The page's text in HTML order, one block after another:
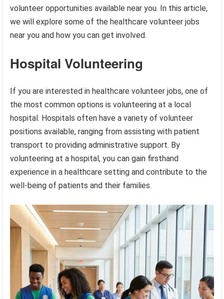
volunteer opportunities available near you. In this article,
we will explore some of the healthcare volunteer jobs
near you and how you can get involved.
Hospital Volunteering
If you are interested in healthcare volunteer jobs, one of
the most common options is volunteering at a local
hospital. Hospitals often have a variety of volunteer
positions available, ranging from assisting with patient
transport to providing administrative support. By
volunteering at a hospital, you can gain firsthand
experience in a healthcare setting and contribute to the
well-being of patients and their families.